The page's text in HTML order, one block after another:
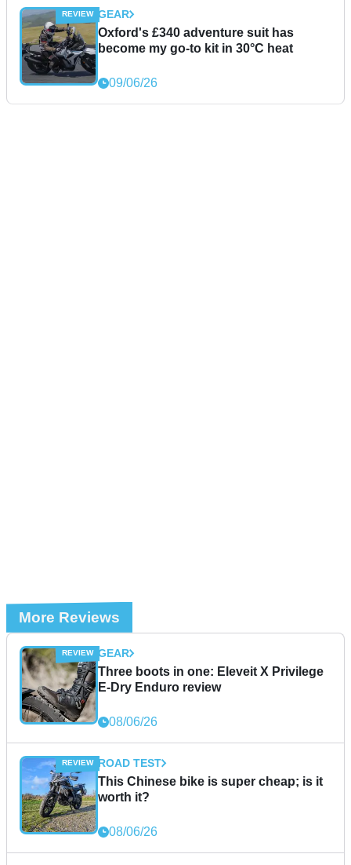
GEAR
Oxford's £340 adventure suit has
become my go-to kit in 30°C heat
09/06/26
More Reviews
GEAR
Three boots in one: Eleveit X Privilege
E-Dry Enduro review
08/06/26
ROAD TEST
This Chinese bike is super cheap; is it
worth it?
08/06/26